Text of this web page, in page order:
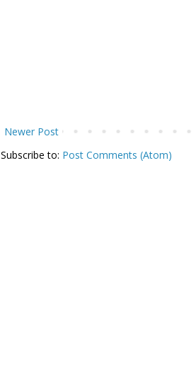
Newer Post
Subscribe to: Post Comments (Atom)